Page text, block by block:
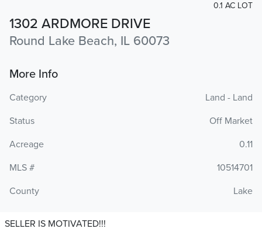
1302 ARDMORE DRIVE
Round Lake Beach, IL 60073
0.1 AC LOT
More Info
Category
Land - Land
Status
Off Market
Acreage
0.11
MLS #
10514701
County
Lake
SELLER IS MOTIVATED!!!